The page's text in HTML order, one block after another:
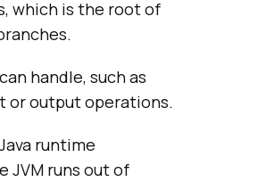
which is the root of
handle, such as
or output operations.
runtime
JVM runs out of